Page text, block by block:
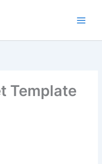
Template